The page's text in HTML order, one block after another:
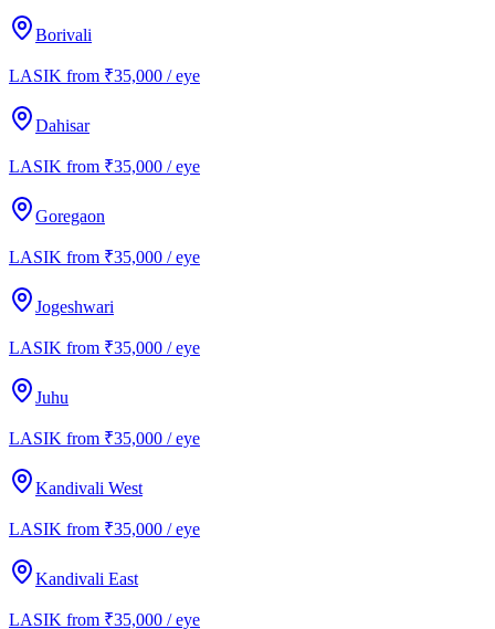
Borivali
LASIK from ₹35,000 / eye
Dahisar
LASIK from ₹35,000 / eye
Goregaon
LASIK from ₹35,000 / eye
Jogeshwari
LASIK from ₹35,000 / eye
Juhu
LASIK from ₹35,000 / eye
Kandivali West
LASIK from ₹35,000 / eye
Kandivali East
LASIK from ₹35,000 / eye